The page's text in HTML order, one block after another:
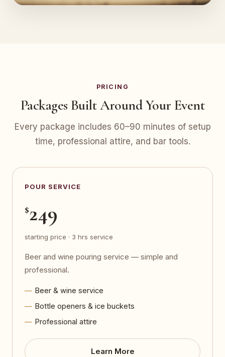
PRICING
Packages Built Around Your Event
Every package includes 60–90 minutes of setup
time, professional attire, and bar tools.
POUR SERVICE
$249
starting price · 3 hrs service
Beer and wine pouring service — simple and
professional.
Beer & wine service
Bottle openers & ice buckets
Professional attire
Learn More